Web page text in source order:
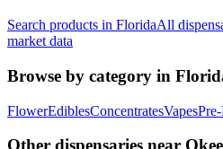
Search products in FloridaAll
market data
Browse by category in
FlowerEdiblesConcentratesVapes
Other dispensaries near